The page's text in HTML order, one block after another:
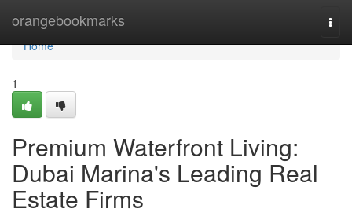
orangebookmarks
Home
Home
1
Premium Waterfront Living:
Dubai Marina's Leading Real
Estate Firms